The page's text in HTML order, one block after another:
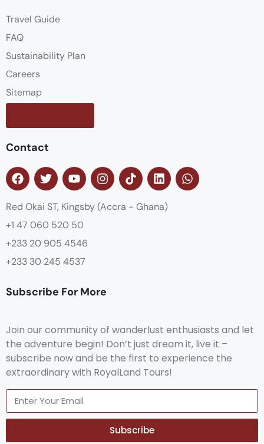
Travel Guide
FAQ
Sustainability Plan
Careers
Sitemap
Contact
Red Okai ST, Kingsby (Accra - Ghana)
+1 47 060 520 50
+233 20 905 4546
+233 30 245 4537
Subscribe For More
Join our community of wanderlust enthusiasts and let
the adventure begin! Don’t just dream it, live it –
subscribe now and be the first to experience the
extraordinary with RoyalLand Tours!
Subscribe